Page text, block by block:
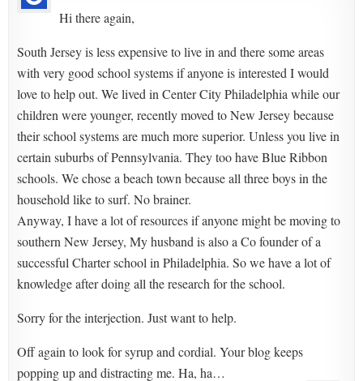
Hi there again,
South Jersey is less expensive to live in and there some areas
with very good school systems if anyone is interested I would
love to help out. We lived in Center City Philadelphia while our
children were younger, recently moved to New Jersey because
their school systems are much more superior. Unless you live in
certain suburbs of Pennsylvania. They too have Blue Ribbon
schools. We chose a beach town because all three boys in the
household like to surf. No brainer.
Anyway, I have a lot of resources if anyone might be moving to
southern New Jersey, My husband is also a Co founder of a
successful Charter school in Philadelphia. So we have a lot of
knowledge after doing all the research for the school.
Sorry for the interjection. Just want to help.
Off again to look for syrup and cordial. Your blog keeps
popping up and distracting me. Ha, ha…